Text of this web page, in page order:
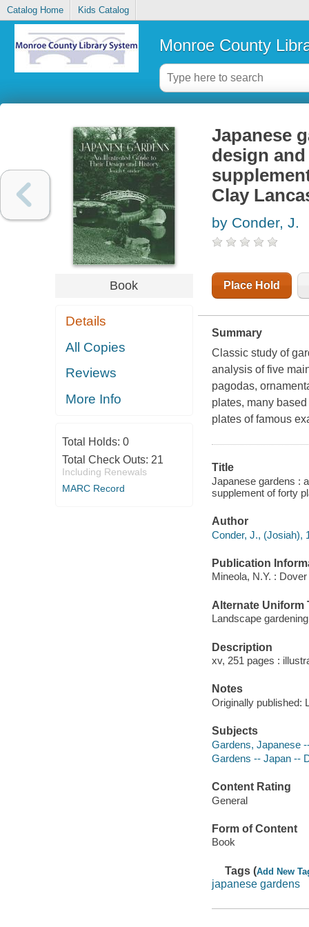
Catalog Home Kids Catalog
Monroe County
Book
Details
All Copies
Reviews
More Info
Total Holds: 0
Total Check Outs: 21
Including Renewals
MARC Record
Japanese
design
Clay
by Conder, J.
Place Hold
Summary
Classic study of
analysis of five
pagodas,
plates, many
plates of famous
Title
Japanese gardens :
supplement of forty
Author
Conder, J., (Josiah),
Publication
Mineola, N.Y. :
Alternate Uniform
Landscape
Description
xv, 251 pages :
Notes
Originally published:
Subjects
Gardens, Japanese
Gardens -- Japan --
Content Rating
General
Form of Content
Book
Tags (Add New
japanese gardens